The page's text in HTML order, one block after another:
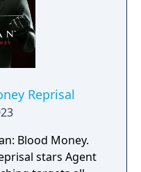
Reprisal
Blood Money.
stars Agent